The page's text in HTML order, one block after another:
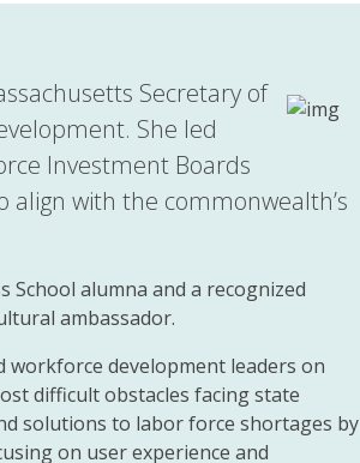
Secretary of
She led
Investment Boards
align with the commonwealth’s
School alumna and a recognized
ambassador.
workforce development leaders on
difficult obstacles facing state
solutions to labor force shortages by
on user experience and